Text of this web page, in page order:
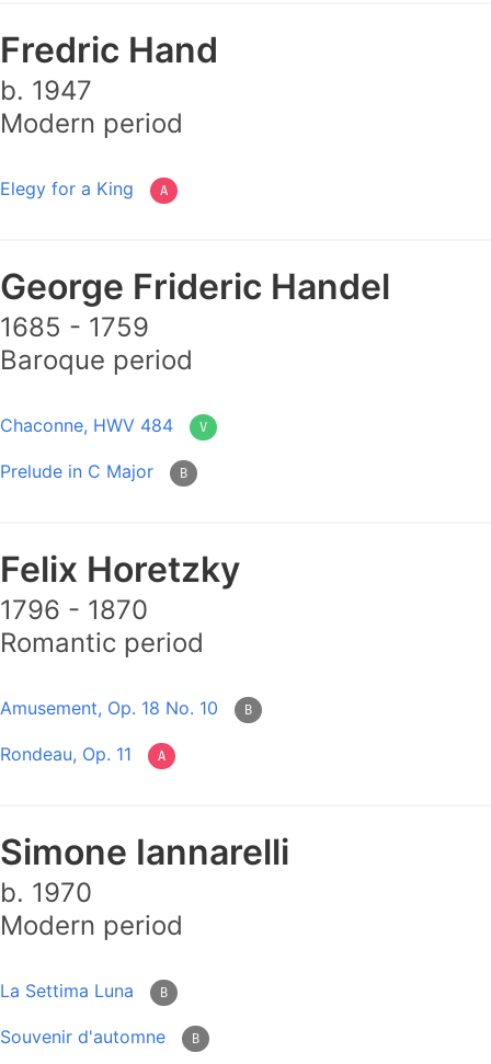
Fredric Hand
b. 1947
Modern period
Elegy for a King A
George Frideric Handel
1685 - 1759
Baroque period
Chaconne, HWV 484 V
Prelude in C Major B
Felix Horetzky
1796 - 1870
Romantic period
Amusement, Op. 18 No. 10 B
Rondeau, Op. 11 A
Simone Iannarelli
b. 1970
Modern period
La Settima Luna B
Souvenir d'automne B